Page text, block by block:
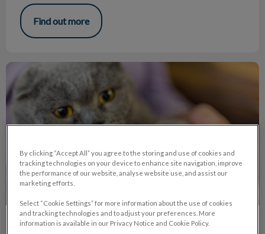
Find out more
The Truth About Declawing
The Truth About Declawing
By clicking “Accept All” you agree to the storing and use of cookies and
tracking technologies on your device to enhance site navigation, improve
the performance of our website, analyse website use, and assist our
marketing efforts.
Select “Cookie Settings” for more information about the use of cookies
and tracking technologies and to adjust your preferences. More
information is available in our Privacy Notice and Cookie Policy.